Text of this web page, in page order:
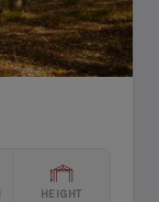
HEIGHT